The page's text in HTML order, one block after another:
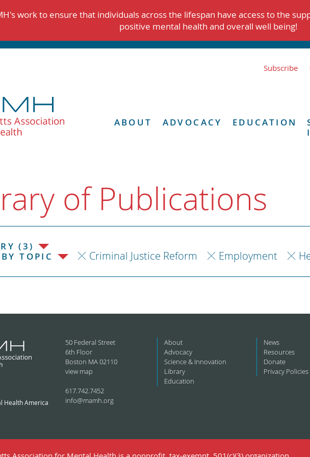
work to ensure that individuals across the lifespan have access to the
positive mental health and overall well being!
Subscribe
ABOUT ADVOCACY EDUCATION
of Publications
(3)
TOPIC
Criminal Justice Reform Employment
Health America
50 Federal Street
6th Floor
Boston MA 02110
view map
617.742.7452
info@mamh.org
About
Advocacy
Science & Innovation
Library
Education
News
Resources
Donate
Privacy Policies